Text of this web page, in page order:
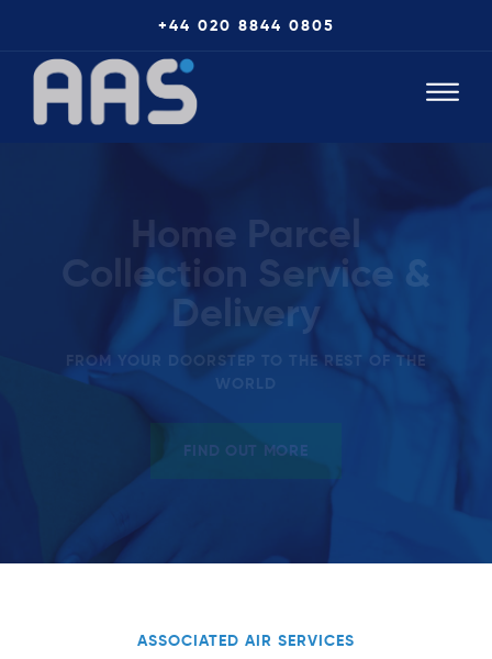
+44 020 8844 0805
Home Parcel
Collection Service &
Delivery
FROM YOUR DOORSTEP TO THE REST OF THE
FIND OUT MORE
ASSOCIATED AIR SERVICES